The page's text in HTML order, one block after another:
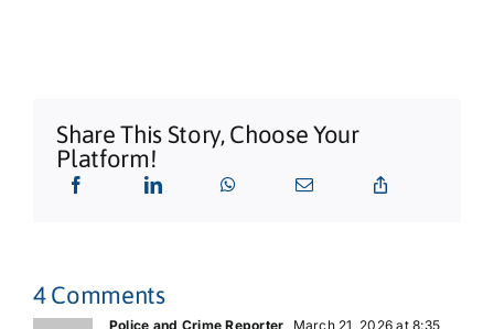
Share This Story, Choose Your
Platform!
4 Comments
Police and Crime Reporter March 21, 2026 at 8:35